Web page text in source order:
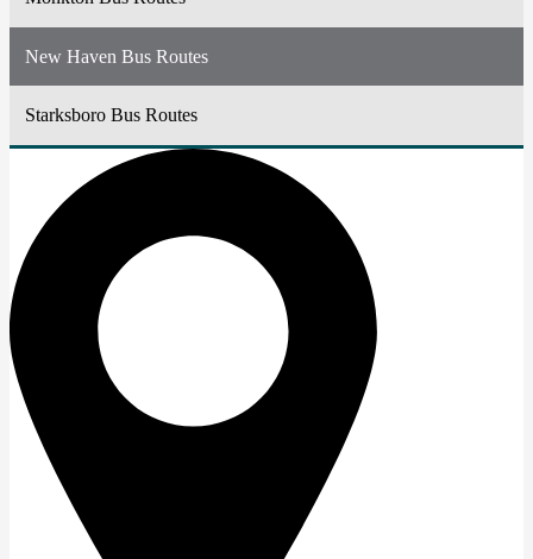
New Haven Bus Routes
Starksboro Bus Routes